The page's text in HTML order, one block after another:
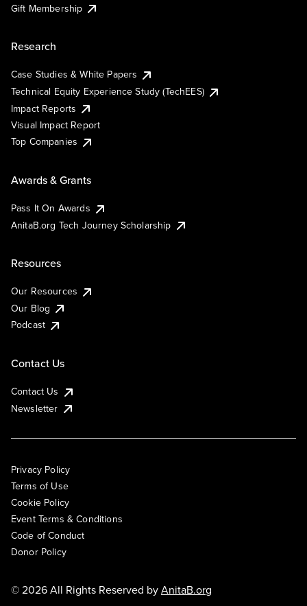
Gift Membership
Research
Case Studies & White Papers
Technical Equity Experience Study (TechEES)
Impact Reports
Visual Impact Report
Top Companies
Awards & Grants
Pass It On Awards
AnitaB.org Tech Journey Scholarship
Resources
Our Resources
Our Blog
Podcast
Contact Us
Contact Us
Newsletter
Privacy Policy
Terms of Use
Cookie Policy
Event Terms & Conditions
Code of Conduct
Donor Policy
© 2026 All Rights Reserved byAnitaB.org